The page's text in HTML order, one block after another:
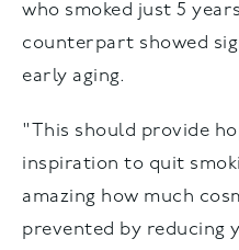
who smoked just 5
counterpart showed
early aging.
"This should provide
inspiration to quit
amazing how much
prevented by reducing